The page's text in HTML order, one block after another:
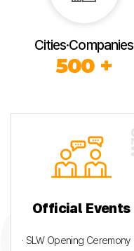
Cities·Companies
500 +
Official Events
· SLW Opening Ceremony